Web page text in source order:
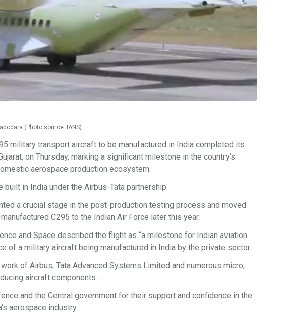
(Photo source: IANS)
military transport aircraft to be manufactured in India completed its
on Thursday, marking a significant milestone in the country’s
aerospace production ecosystem.
in India under the Airbus-Tata partnership.
a crucial stage in the post-production testing process and moved
C295 to the Indian Air Force later this year.
and Space described the flight as “a milestone for Indian aviation
of a military aircraft being manufactured in India by the private sector.
of Airbus, Tata Advanced Systems Limited and numerous micro,
aircraft components.
and the Central government for their support and confidence in the
aerospace industry.